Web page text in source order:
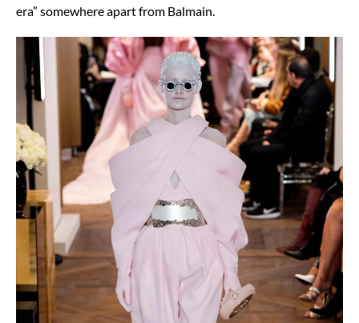
era” somewhere apart from Balmain.